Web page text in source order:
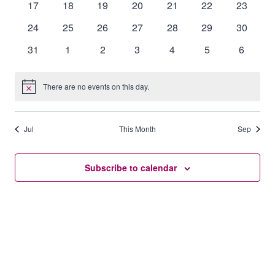
0
17
0
18
0
19
0
20
0
21
0
22
0
23
0
24
0
25
0
26
0
27
0
28
0
29
0
30
0
31
0
1
0
2
0
3
0
4
0
5
0
6
Notice There are no events on this day.
Jul This Month Sep
Subscribe to calendar